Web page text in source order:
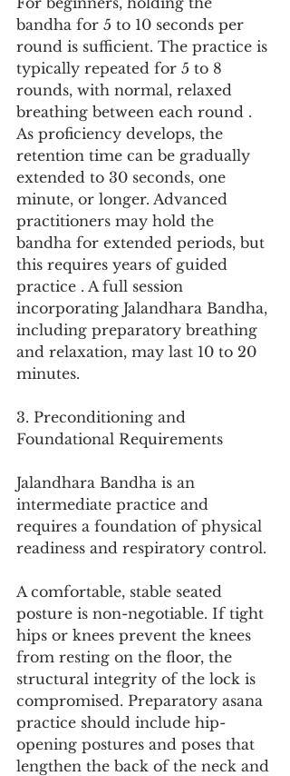
bandha for 5 to 10 seconds per
round is sufficient. The practice is
typically repeated for 5 to 8
rounds, with normal, relaxed
breathing between each round .
As proficiency develops, the
retention time can be gradually
extended to 30 seconds, one
minute, or longer. Advanced
practitioners may hold the
bandha for extended periods, but
this requires years of guided
practice . A full session
incorporating Jalandhara Bandha,
including preparatory breathing
and relaxation, may last 10 to 20
minutes.
3. Preconditioning and
Foundational Requirements
Jalandhara Bandha is an
intermediate practice and
requires a foundation of physical
readiness and respiratory control.
A comfortable, stable seated
posture is non-negotiable. If tight
hips or knees prevent the knees
from resting on the floor, the
structural integrity of the lock is
compromised. Preparatory asana
practice should include hip-
opening postures and poses that
lengthen the back of the neck and